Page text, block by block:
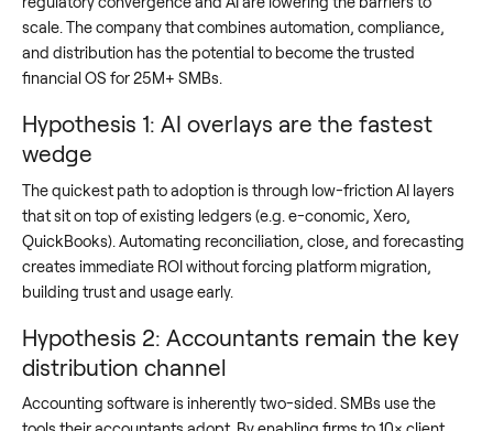
scale. The company that combines automation, compliance,
and distribution has the potential to become the trusted
financial OS for 25M+ SMBs.
Hypothesis 1: AI overlays are the fastest
wedge
The quickest path to adoption is through low-friction AI layers
that sit on top of existing ledgers (e.g. e-conomic, Xero,
QuickBooks). Automating reconciliation, close, and forecasting
creates immediate ROI without forcing platform migration,
building trust and usage early.
Hypothesis 2: Accountants remain the key
distribution channel
Accounting software is inherently two-sided. SMBs use the